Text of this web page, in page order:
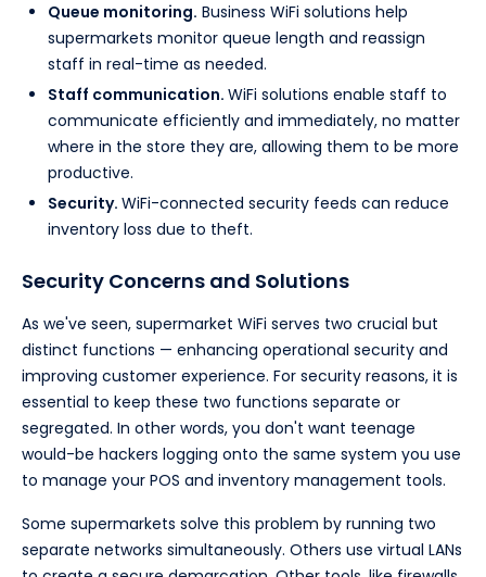
Queue monitoring. Business WiFi solutions help
supermarkets monitor queue length and reassign
staff in real-time as needed.
Staff communication. WiFi solutions enable staff to
communicate efficiently and immediately, no matter
where in the store they are, allowing them to be more
productive.
Security. WiFi-connected security feeds can reduce
inventory loss due to theft.
Security Concerns and Solutions
As we've seen, supermarket WiFi serves two crucial but
distinct functions — enhancing operational security and
improving customer experience. For security reasons, it is
essential to keep these two functions separate or
segregated. In other words, you don't want teenage
would-be hackers logging onto the same system you use
to manage your POS and inventory management tools.
Some supermarkets solve this problem by running two
separate networks simultaneously. Others use virtual LANs